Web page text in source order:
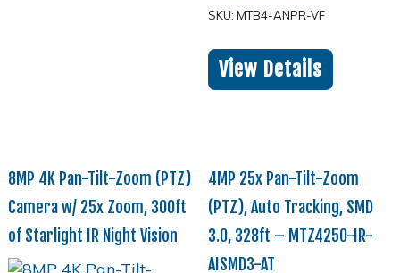
SKU: MTB4-ANPR-VF
View Details
8MP 4K Pan-Tilt-Zoom (PTZ)
Camera w/ 25x Zoom, 300ft
of Starlight IR Night Vision
4MP 25x Pan-Tilt-Zoom
(PTZ), Auto Tracking, SMD
3.0, 328ft – MTZ4250-IR-
AISMD3-AT